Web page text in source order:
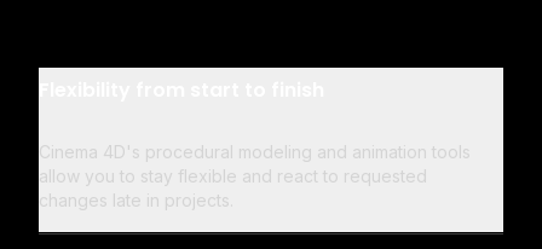
Cinema 4D's procedural modeling and animation tools
allow you to stay flexible and react to requested
changes late in projects.